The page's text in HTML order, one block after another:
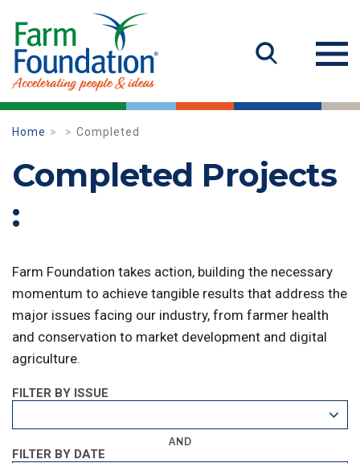
Home Completed
Completed Projects
:
Farm Foundation takes action, building the necessary
momentum to achieve tangible results that address the
major issues facing our industry, from farmer health
and conservation to market development and digital
agriculture.
FILTER BY ISSUE
AND
FILTER BY DATE